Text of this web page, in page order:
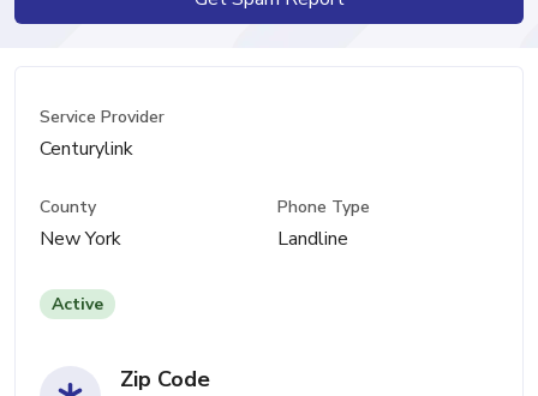
Service Provider
Centurylink
County
New York
Phone Type
Landline
Active
Zip Code